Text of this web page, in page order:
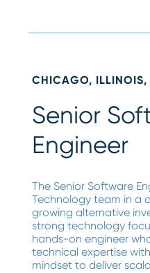
CHICAGO, ILLINOIS,
Senior
Engineer
The Senior Software
Technology team in a
growing alternative
strong technology
hands-on engineer
technical expertise
mindset to deliver